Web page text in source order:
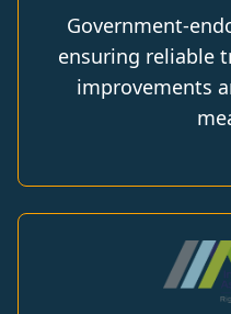
Government-
ensuring reliable
improvements